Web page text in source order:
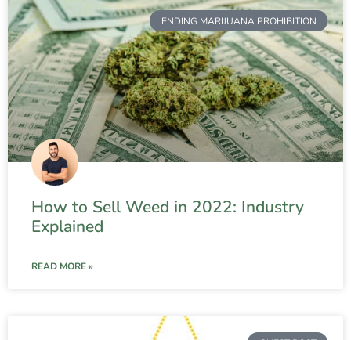
ENDING MARIJUANA PROHIBITION
How to Sell Weed in 2022: Industry
Explained
READ MORE »